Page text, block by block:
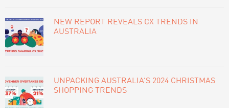
NEW REPORT REVEALS CX TRENDS IN
AUSTRALIA
UNPACKING AUSTRALIA’S 2024 CHRISTMAS
SHOPPING TRENDS